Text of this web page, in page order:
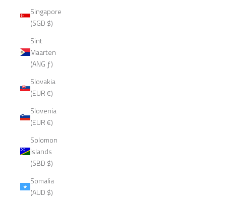
Singapore
(SGD $)
Sint
Maarten
(ANG ƒ)
Slovakia
(EUR €)
Slovenia
(EUR €)
Solomon
Islands
(SBD $)
Somalia
(AUD $)